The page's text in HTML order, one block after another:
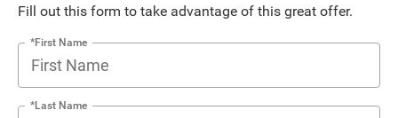
Fill out this form to take advantage of this great offer.
*First Name
*Last Name